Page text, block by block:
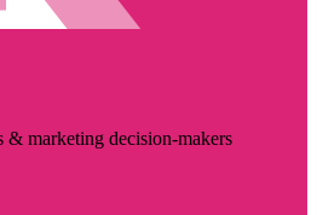
marketing decision-makers